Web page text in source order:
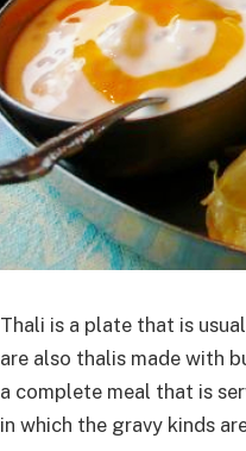
Thali is a plate that is
are also thalis made with
a complete meal that is
in which the gravy kinds